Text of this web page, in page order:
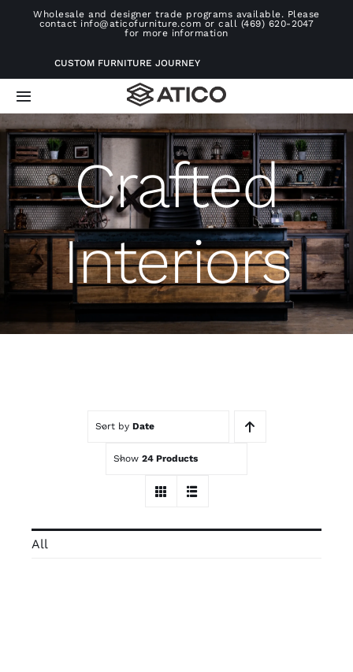
Wholesale and designer trade programs available. Please
contact info@aticofurniture.com or call (469) 620-2047
for more information
CUSTOM FURNITURE JOURNEY
Toggle
Navigation
Home
Furniture
Projects
Consultation
About
Crafted
Interiors
Sort by Date
Show 24 Products
All